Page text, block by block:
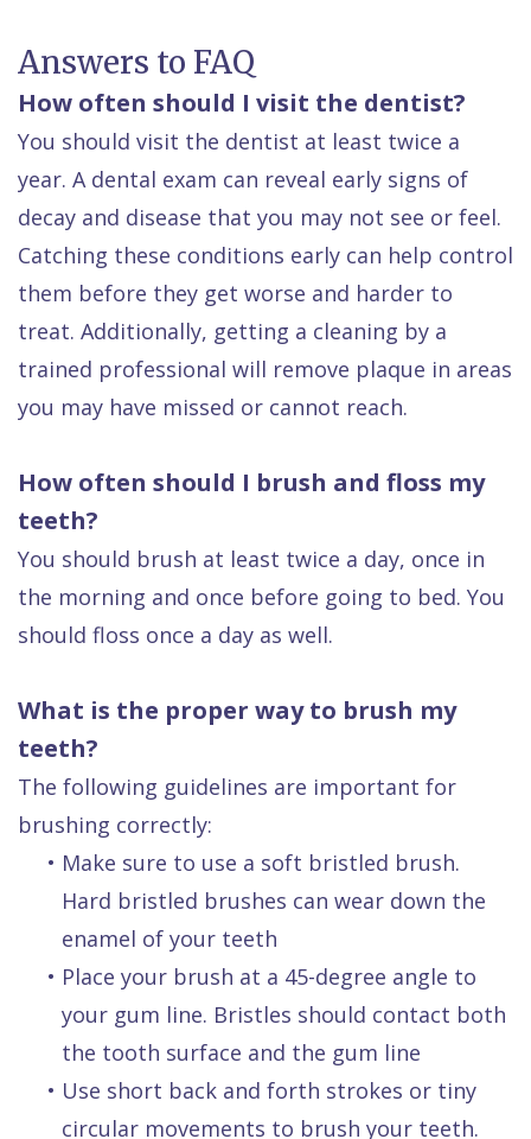
Answers to FAQ
How often should I visit the dentist?
You should visit the dentist at least twice a
year. A dental exam can reveal early signs of
decay and disease that you may not see or feel.
Catching these conditions early can help control
them before they get worse and harder to
treat. Additionally, getting a cleaning by a
trained professional will remove plaque in areas
you may have missed or cannot reach.
How often should I brush and floss my
teeth?
You should brush at least twice a day, once in
the morning and once before going to bed. You
should floss once a day as well.
What is the proper way to brush my
teeth?
The following guidelines are important for
brushing correctly:
• Make sure to use a soft bristled brush.
Hard bristled brushes can wear down the
enamel of your teeth
• Place your brush at a 45-degree angle to
your gum line. Bristles should contact both
the tooth surface and the gum line
• Use short back and forth strokes or tiny
circular movements to brush your teeth.